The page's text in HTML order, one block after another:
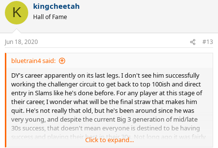
c
i
s
:
K kingcheetah
Hall of Fame
Jun 18, 2020 #13
bluetrain4 said:
DY's career apparently on its last legs. I don't see him successfully
working the challenger circuit to get back to top 100ish and direct
entry in Slams like he's done before. For any player at this stage of
their career, I wonder what will be the final straw that makes him
quit. He's not really that old, but he's been around since he was
very young, and despite the current Big 3 generation of mid/late
30s success, that doesn't mean everyone is destined to be having
success and playing their best in their 30s. Not long ago it was fairly
normal to be washed up at 30 - and still is for plenty of players - just
Click to expand...